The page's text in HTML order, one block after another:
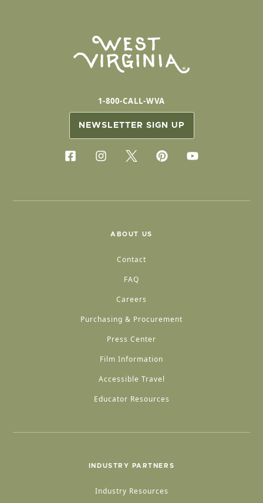
1-800-CALL-WVA
NEWSLETTER SIGN UP
ABOUT US
Contact
FAQ
Careers
Purchasing & Procurement
Press Center
Film Information
Accessible Travel
Educator Resources
INDUSTRY PARTNERS
Industry Resources